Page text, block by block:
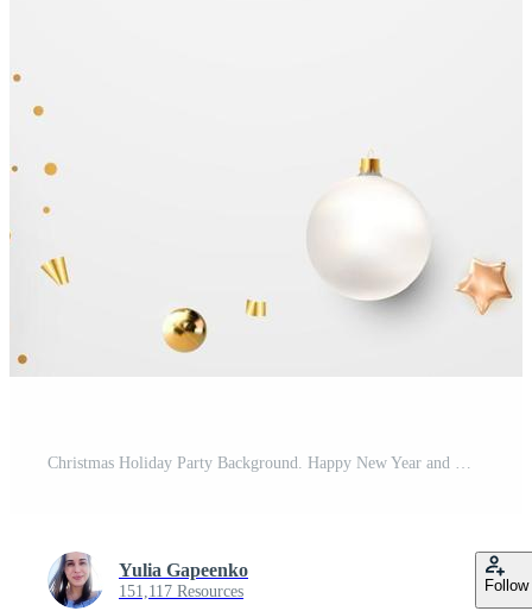
Yulia Gapeenko
151,117 Resources Follow